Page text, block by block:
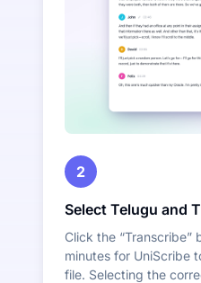
2
Select Telugu and
Click the
minutes for UniScribe
file. Selecting the